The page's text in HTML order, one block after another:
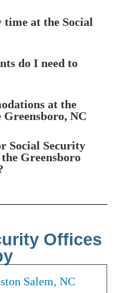
time at the Social
do I need to
at the
NC
Social Security
Greensboro
Offices
Salem, NC